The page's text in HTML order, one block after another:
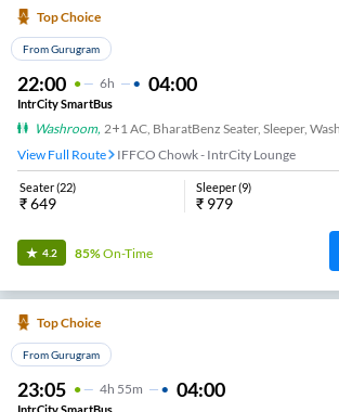
Top Choice
From Gurugram
22:00 6H 04:00
IntrCity SmartBus
Washroom, 2+1 AC, BharatBenz Seater, Sleeper,
View Full Route
IFFCO Chowk - IntrCity Lounge
Seater(22)
₹649
Sleeper(9)
₹ 979
4.2 85%On-Time
Top Choice
From Gurugram
23:05 4H 55m 04:00
IntrCity SmartBus